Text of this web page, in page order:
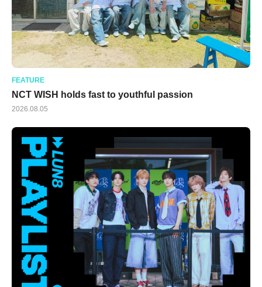
FEATURE
NCT WISH holds fast to youthful passion
2026.08.05